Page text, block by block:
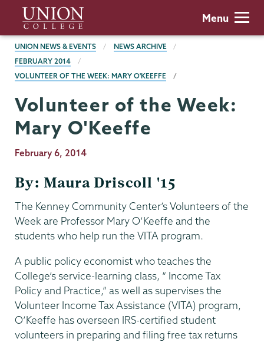
main
content
Union
College
Menu
BREADCRUMBS
UNION NEWS & EVENTS
NEWS ARCHIVE
FEBRUARY 2014
VOLUNTEER OF THE WEEK: MARY O'KEEFFE
Volunteer of the Week:
Mary O'Keeffe
Publication
February 6, 2014
By: Maura Driscoll '15
The Kenney Community Center’s Volunteers of the
Week are Professor Mary O’Keeffe and the
students who help run the VITA program.
A public policy economist who teaches the
College’s service-learning class, “ Income Tax
Policy and Practice,” as well as supervises the
Volunteer Income Tax Assistance (VITA) program,
O’Keeffe has overseen IRS-certified student
volunteers in preparing and filing free tax returns